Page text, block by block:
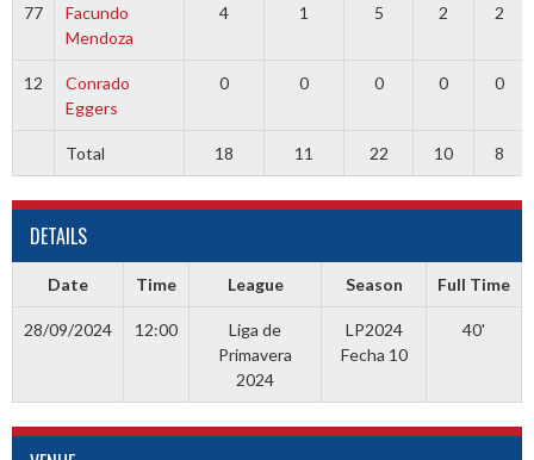
77
Facundo
Mendoza
4 1 5 2 2
12
Conrado
Eggers
0 0 0 0 0
Total 18 11 22 10 8
DETAILS
Date Time League Season Full Time
28/09/2024 12:00
Liga de
Primavera
2024
LP2024
Fecha 10
40'